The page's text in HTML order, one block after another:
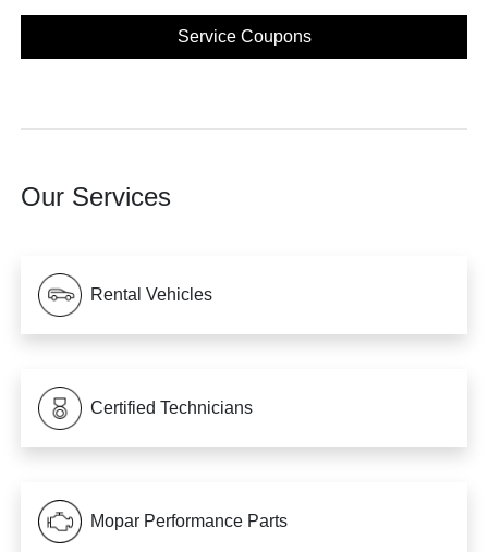
Service Coupons
Our Services
Rental Vehicles
Certified Technicians
Mopar Performance Parts